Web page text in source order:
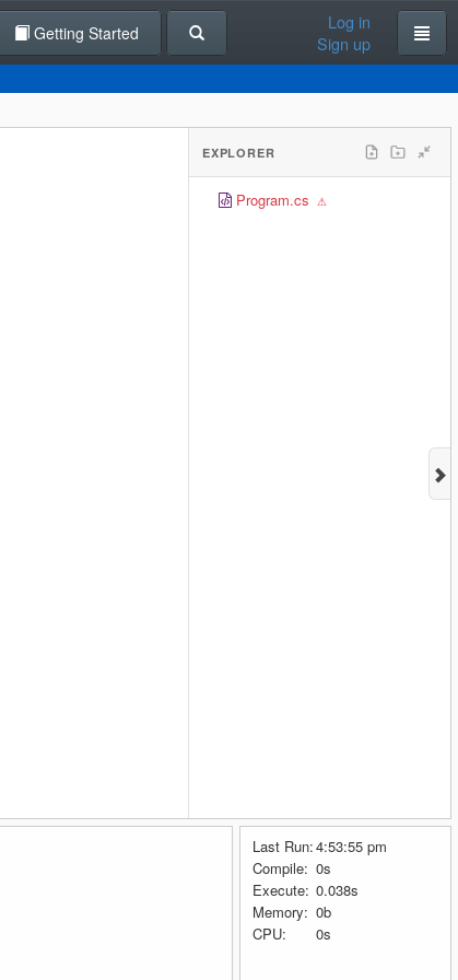
Getting Started
Log in
Sign up
EXPLORER
Program.cs
Last Run:4:53:55 pm
Compile: 0s
Execute: 0.038s
Memory: 0b
CPU:
0s